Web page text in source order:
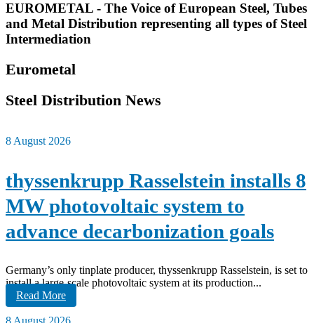
EUROMETAL - The Voice of European Steel, Tubes
and Metal Distribution representing all types of Steel
Intermediation
Eurometal
Steel Distribution News
8 August 2026
thyssenkrupp Rasselstein installs 8
MW photovoltaic system to
advance decarbonization goals
Germany’s only tinplate producer, thyssenkrupp Rasselstein, is set to
install a large-scale photovoltaic system at its production...
Read More